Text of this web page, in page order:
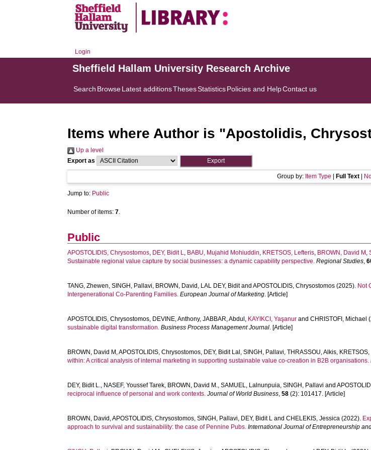
Login
Sheffield Hallam University Research Archive
Search BrowseLatest additionsThesesStatisticsPolicies and HelpContact us
Items where Author is "Apostolidis,
Up a level
Export as
Group by: Item Type Full Text|
Jump to: Public
Number of items:7.
Public
APOSTOLIDIS, Chrysostomos, DEY, Bidit L, BABU, Mujahid Mohiuddin, KRETSOS, Lefteris, BROWN, David M ,
Sustainable regional value capture by social businesses: a dynamic capability perspective. Regional Studies,
TANG, Zhewen,SINGH, Pallavi, BROWN, David , LAL DEY, BiditandAPOSTOLIDIS, Chrysostomos (2025). Not
Intergenerational Co-Parenting Families. European Journal of Marketing. [Article]
APOSTOLIDIS, Chrysostomos, DEVINE, Anthony,JABBAR, Abdul , KAYIKCI, Yaşanur andCHRISTOFI, Michael
sustainable digital transformation. Business Process Management Journal. [Article]
BROWN, David M ,APOSTOLIDIS, Chrysostomos, DEY, Bidit Lal ,SINGH, Pallavi,THRASSOU, Alkis,
within: A critical analysis of internal marketing in supporting sustainable value co-creation in B2B organisations.
DEY, Bidit L., NASEF, Youssef Tarek, BROWN, David M.,SAMUEL, Lalnunpuia,SINGH, Pallavi and
reciprocal influence of personal and work contexts. Journal of World Business,58 (2): 101417. [Article]
BROWN, David ,APOSTOLIDIS, Chrysostomos,SINGH, Pallavi, DEY, Bidit L andCHELEKIS, Jessica (2022).
approach to survival and sustainability: the case of Pennine Pubs. International Journal of Entrepreneurship